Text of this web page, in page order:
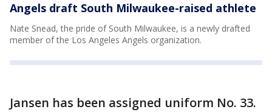
Angels draft South Milwaukee-raised athlete
Nate Snead, the pride of South Milwaukee, is a newly drafted
member of the Los Angeles Angels organization.
Jansen has been assigned uniform No. 33.